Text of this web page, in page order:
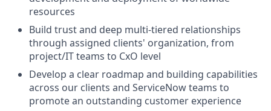
resources
Build trust and deep multi-tiered relationships
through assigned clients' organization, from
project/IT teams to CxO level
Develop a clear roadmap and building capabilities
across our clients and ServiceNow teams to
promote an outstanding customer experience